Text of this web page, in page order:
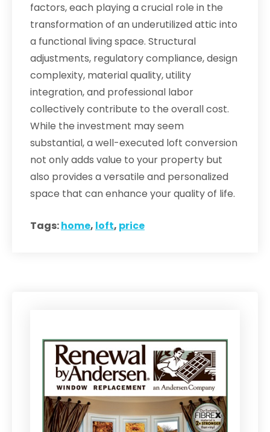
factors, each playing a crucial role in the
transformation of an underutilized attic into
a functional living space. Structural
adjustments, regulatory compliance, design
complexity, material quality, utility
integration, and professional labor
collectively contribute to the overall cost.
While the investment may seem
substantial, a well-executed loft conversion
not only adds value to your property but
also provides a versatile and personalized
space that can enhance your quality of life.
Tags:home, loft, price